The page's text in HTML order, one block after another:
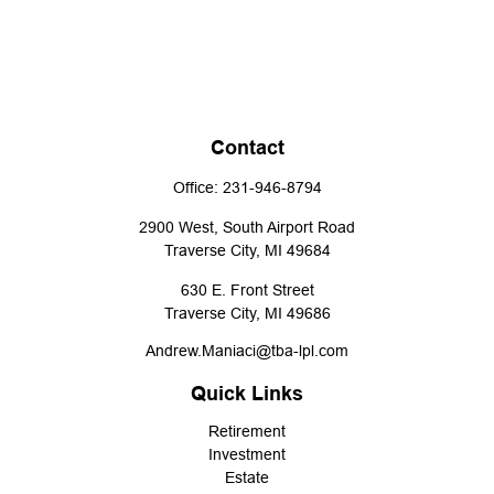
Contact
Office: 231-946-8794
2900 West, South Airport Road
Traverse City, MI 49684
630 E. Front Street
Traverse City, MI 49686
Andrew.Maniaci@tba-lpl.com
Quick Links
Retirement
Investment
Estate